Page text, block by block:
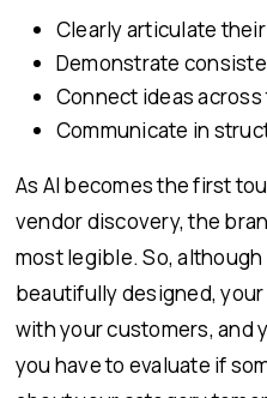
Clearly articulate
Demonstrate
Connect ideas
Communicate in
As AI becomes the first
vendor discovery, the
most legible. So,
beautifully designed,
with your customers, and
you have to evaluate if